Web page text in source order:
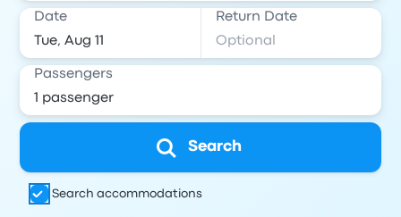
Date Return Date
Passengers
Search
Search accommodations